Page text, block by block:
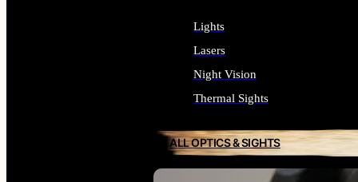
Lights
Lasers
Night Vision
Thermal Sights
ALL OPTICS & SIGHTS